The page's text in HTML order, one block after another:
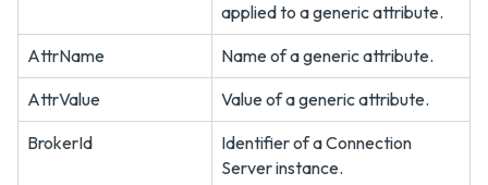
applied to a generic attribute.
AttrName
Name of a generic attribute.
AttrValue
Value of a generic attribute.
BrokerId
Identifier of a Connection
Server instance.